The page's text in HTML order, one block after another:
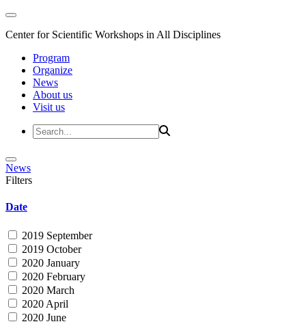
Center for Scientific Workshops in All Disciplines
Program
Organize
News
About us
Visit us
News
Filters
Date
2019 September
2019 October
2020 January
2020 February
2020 March
2020 April
2020 June